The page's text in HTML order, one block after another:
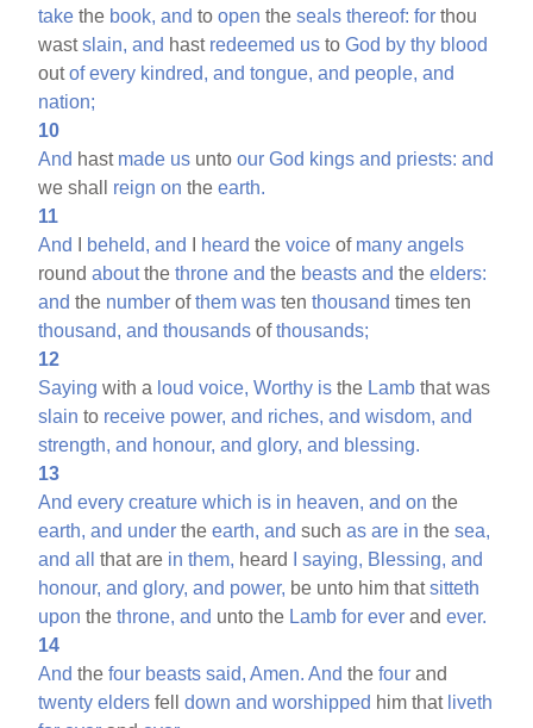
take the book, and toopen theseals thereof: for thou
wastslain, and hast redeemed us toGod by thy blood
outof every kindred, and tongue, and people, and
nation;
10
And hast made us untoour God kings and priests: and
we shall reign on theearth.
11
And
beheld, and heard thevoice of many angels
roundaboutthethrone and the beasts and theelders:
and the number ofthem was tenthousand times ten
thousand, and thousands ofthousands;
12
Saying with a loud voice, Worthy is the Lamb that was
slain to receive power, and riches, and wisdom, and
strength, and honour, and glory, and blessing.
13
And every creature which is in heaven, and on the
earth, and under theearth, and suchas are in thesea,
and all that are in them, heard saying, Blessing, and
honour, and glory, and power, be unto him thatsitteth
upon thethrone, and unto the Lamb for ever andever.
14
And thefour beasts said, Amen. And thefour and
twenty elders felldown and worshipped him that liveth